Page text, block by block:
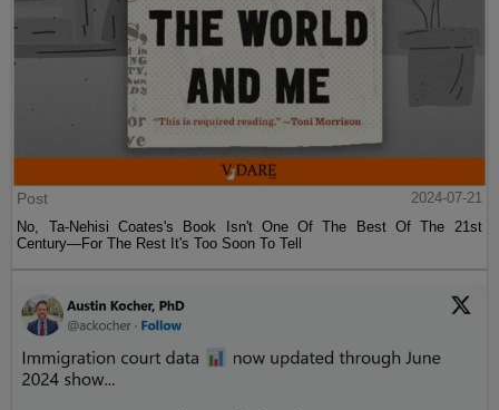
Post
2024-07-21
No, Ta-Nehisi Coates's Book Isn't One Of The Best Of The 21st
Century—For The Rest It's Too Soon To Tell